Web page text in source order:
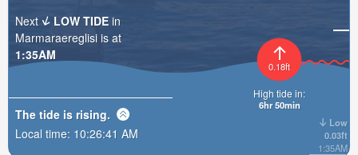
Low
0.03ft
1:35AM
0.18ft
High tide in:
6hr 50min
Next
LOW TIDE in
Marmaraereglisi is at
1:35AM
The tide is rising.
Local time: 10:26:42 AM